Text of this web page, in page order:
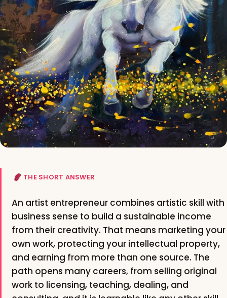
THE SHORT ANSWER
An artist entrepreneur combines artistic skill with
business sense to build a sustainable income
from their creativity. That means marketing your
own work, protecting your intellectual property,
and earning from more than one source. The
path opens many careers, from selling original
work to licensing, teaching, dealing, and